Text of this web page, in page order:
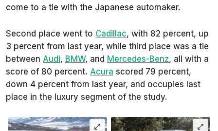
come to a tie with the Japanese automaker.
Second place went to Cadillac, with 82 percent, up
3 percent from last year, while third place was a tie
between Audi, BMW, and Mercedes-Benz, all with a
score of 80 percent. Acura scored 79 percent,
down 4 percent from last year, and occupies last
place in the luxury segment of the study.